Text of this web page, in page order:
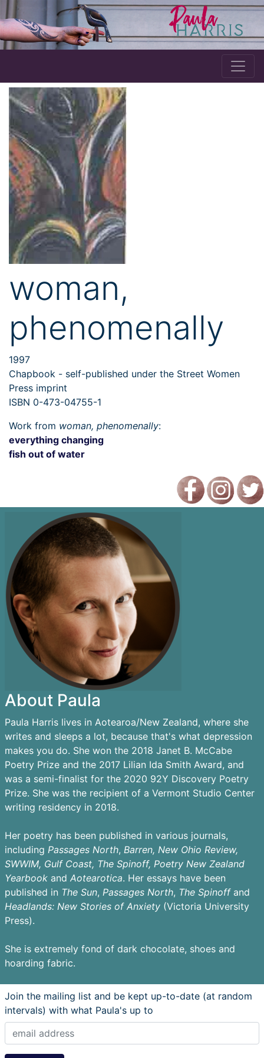
woman,
phenomenally
1997
Chapbook - self-published under the Street Women
Press imprint
ISBN 0-473-04755-1
Work from woman, phenomenally:
everything changing
fish out of water
About Paula
Paula Harris lives in Aotearoa/New Zealand, where she
writes and sleeps a lot, because that's what depression
makes you do. She won the 2018 Janet B. McCabe
Poetry Prize and the 2017 Lilian Ida Smith Award, and
was a semi-finalist for the 2020 92Y Discovery Poetry
Prize. She was the recipient of a Vermont Studio Center
writing residency in 2018.
Her poetry has been published in various journals,
including Passages North, Barren, New Ohio Review,
SWWIM, Gulf Coast, The Spinoff, Poetry New Zealand
Yearbook and Aotearotica. Her essays have been
published in The Sun, Passages North, The Spinoffand
Headlands: New Stories of Anxiety (Victoria University
Press).
She is extremely fond of dark chocolate, shoes and
hoarding fabric.
Join the mailing list and be kept up-to-date (at random
intervals) with what Paula's up to